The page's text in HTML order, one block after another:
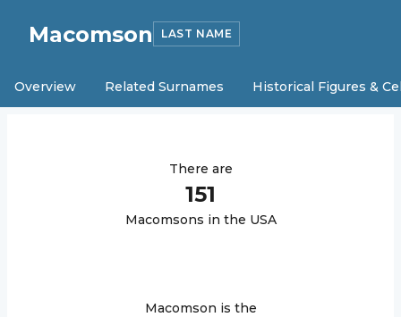
Macomson LAST NAME
Overview Related Surnames Historical Figures &
There are
151
Macomsons in the USA
Macomson is the